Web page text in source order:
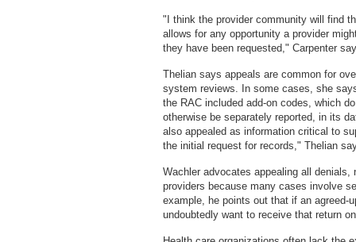
"I think the provider community will find
allows for any opportunity a provider
they have been requested," Carpenter
Thelian says appeals are common for
system reviews. In some cases, she
the RAC included add-on codes, which
otherwise be separately reported, in its
also appealed as information critical to
the initial request for records," Thelian
Wachler advocates appealing all
providers because many cases involve
example, he points out that if an agreed-
undoubtedly want to receive that return